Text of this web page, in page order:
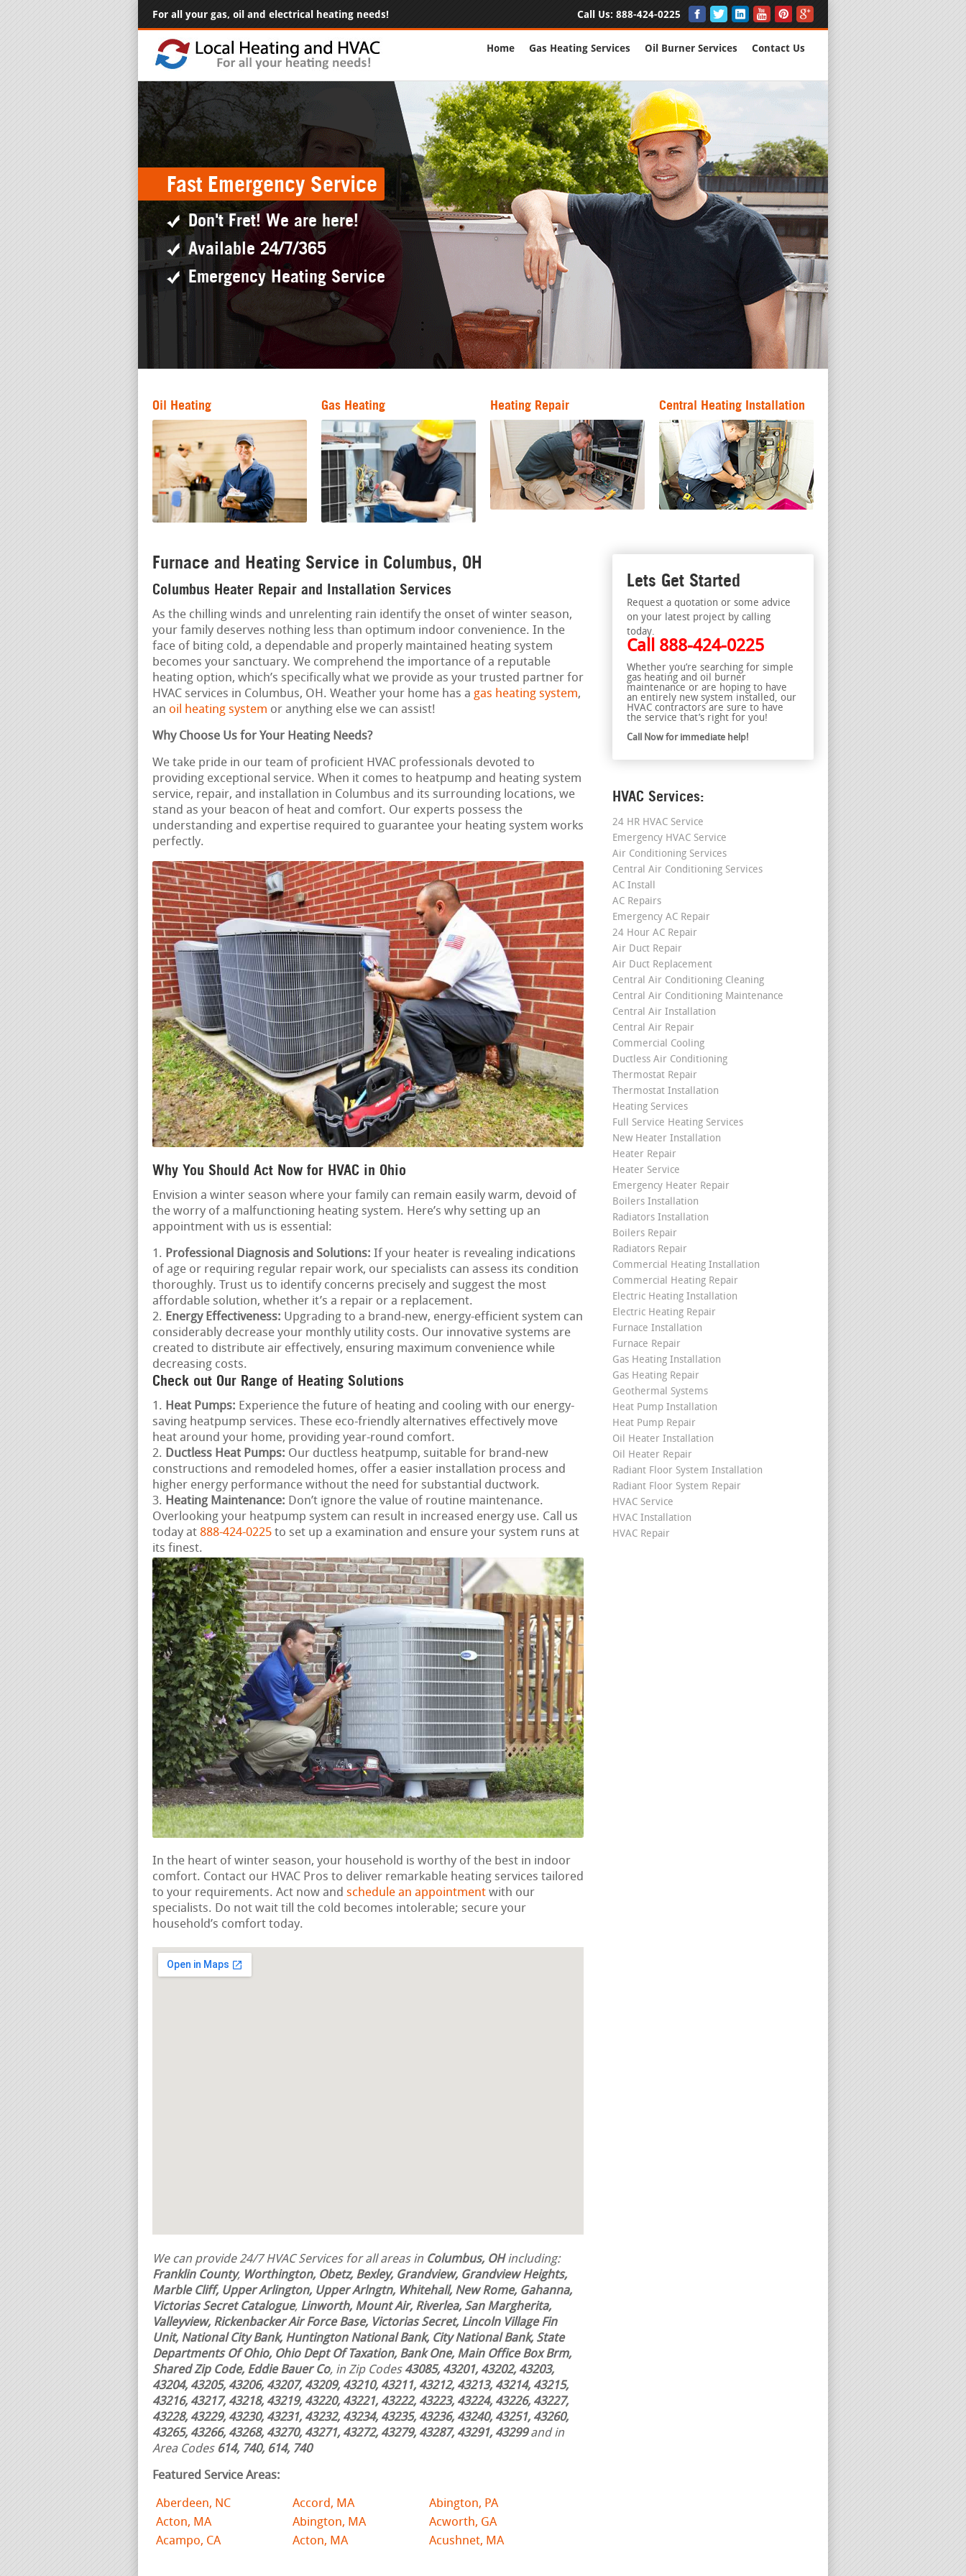
For all your gas, oil and electrical heating needs! Call Us: 888-424-0225
Home Gas Heating Services Oil Burner Services Contact Us
Fast Emergency Service
Don't Fret! We are here!
Available 24/7/365
Emergency Heating Service
Oil Heating Gas Heating Heating Repair Central Heating Installation
Furnace and Heating Service in Columbus, OH
Columbus Heater Repair and Installation Services
As the chilling winds and unrelenting rain identify the onset of winter season,
your family deserves nothing less than optimum indoor convenience. In the
face of biting cold, a dependable and properly maintained heating system
becomes your sanctuary. We comprehend the importance of a reputable
heating option, which’s specifically what we provide as your trusted partner for
HVAC services in Columbus, OH. Weather your home has a gas heating system,
an oil heating system or anything else we can assist!
Why Choose Us for Your Heating Needs?
We take pride in our team of proficient HVAC professionals devoted to
providing exceptional service. When it comes to heatpump and heating system
service, repair, and installation in Columbus and its surrounding locations, we
stand as your beacon of heat and comfort. Our experts possess the
understanding and expertise required to guarantee your heating system works
perfectly.
Why You Should Act Now for HVAC in Ohio
Envision a winter season where your family can remain easily warm, devoid of
the worry of a malfunctioning heating system. Here’s why setting up an
appointment with us is essential:
Professional Diagnosis and Solutions: If your heater is revealing indications
of age or requiring regular repair work, our specialists can assess its condition
thoroughly. Trust us to identify concerns precisely and suggest the most
affordable solution, whether it’s a repair or a replacement.
Energy Effectiveness: Upgrading to a brand-new, energy-efficient system can
considerably decrease your monthly utility costs. Our innovative systems are
created to distribute air effectively, ensuring maximum convenience while
decreasing costs.
Check out Our Range of Heating Solutions
Heat Pumps: Experience the future of heating and cooling with our energy-
saving heatpump services. These eco-friendly alternatives effectively move
heat around your home, providing year-round comfort.
Ductless Heat Pumps: Our ductless heatpump, suitable for brand-new
constructions and remodeled homes, offer a easier installation process and
higher energy performance without the need for substantial ductwork.
Heating Maintenance: Don’t ignore the value of routine maintenance.
Overlooking your heatpump system can result in increased energy use. Call us
today at 888-424-0225 to set up a examination and ensure your system runs at
its finest.
In the heart of winter season, your household is worthy of the best in indoor
comfort. Contact our HVAC Pros to deliver remarkable heating services tailored
to your requirements. Act now and schedule an appointment with our
specialists. Do not wait till the cold becomes intolerable; secure your
household’s comfort today.
We can provide 24/7 HVAC Services for all areas in Columbus, OHincluding:
Franklin County, Worthington, Obetz, Bexley, Grandview, Grandview Heights,
Marble Cliff, Upper Arlington, Upper Arlngtn, Whitehall, New Rome, Gahanna,
Victorias Secret Catalogue, Linworth, Mount Air, Riverlea, San Margherita,
Valleyview, Rickenbacker Air Force Base, Victorias Secret, Lincoln Village Fin
Unit, National City Bank, Huntington National Bank, City National Bank, State
Departments Of Ohio, Ohio Dept Of Taxation, Bank One, Main Office Box Brm,
Shared Zip Code, Eddie Bauer Co, in Zip Codes 43085, 43201, 43202, 43203,
43204, 43205, 43206, 43207, 43209, 43210, 43211, 43212, 43213, 43214, 43215,
43216, 43217, 43218, 43219, 43220, 43221, 43222, 43223, 43224, 43226, 43227,
43228, 43229, 43230, 43231, 43232, 43234, 43235, 43236, 43240, 43251, 43260,
43265, 43266, 43268, 43270, 43271, 43272, 43279, 43287, 43291, 43299and in
Area Codes 614, 740, 614, 740
Featured Service Areas:
Aberdeen, NC Accord, MA
Abington, PA
Acton, MA
Abington, MA
Acworth, GA
Acampo, CA
Acton, MA Acushnet, MA
Lets Get Started
Request a quotation or some advice
on your latest project by calling
today.
Call 888-424-0225
Whether you’re searching for simple
gas heating and oil burner
maintenance or are hoping to have
an entirely new system installed, our
HVAC contractors are sure to have
the service that’s right for you!
Call Now for immediate help!
HVAC Services:
24 HR HVAC Service
Emergency HVAC Service
Air Conditioning Services
Central Air Conditioning Services
AC Install
AC Repairs
Emergency AC Repair
24 Hour AC Repair
Air Duct Repair
Air Duct Replacement
Central Air Conditioning Cleaning
Central Air Conditioning Maintenance
Central Air Installation
Central Air Repair
Commercial Cooling
Ductless Air Conditioning
Thermostat Repair
Thermostat Installation
Heating Services
Full Service Heating Services
New Heater Installation
Heater Repair
Heater Service
Emergency Heater Repair
Boilers Installation
Radiators Installation
Boilers Repair
Radiators Repair
Commercial Heating Installation
Commercial Heating Repair
Electric Heating Installation
Electric Heating Repair
Furnace Installation
Furnace Repair
Gas Heating Installation
Gas Heating Repair
Geothermal Systems
Heat Pump Installation
Heat Pump Repair
Oil Heater Installation
Oil Heater Repair
Radiant Floor System Installation
Radiant Floor System Repair
HVAC Service
HVAC Installation
HVAC Repair